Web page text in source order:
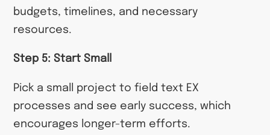
budgets, timelines, and necessary
resources.
Step 5: Start Small
Pick a small project to field text EX
processes and see early success, which
encourages longer-term efforts.